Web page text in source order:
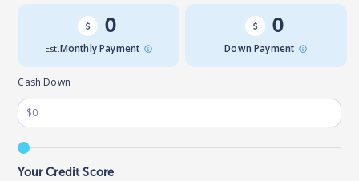
0
Est. Monthly Payment
0
Down Payment
Cash Down
Your Credit Score